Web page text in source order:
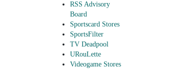
RSS Advisory
Board
Sportscard Stores
SportsFilter
TV Deadpool
URouLette
Videogame Stores